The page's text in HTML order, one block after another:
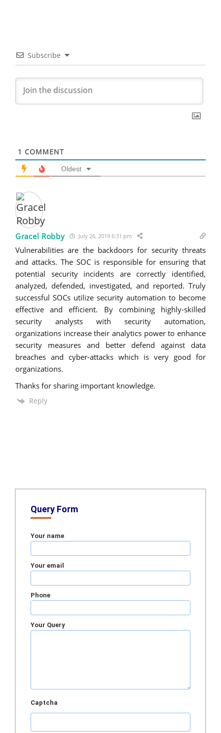
Subscribe
1 COMMENT
Oldest
Gracel Robby July 26, 2019 6:31 pm
Vulnerabilities are the backdoors for security threats
and attacks. The SOC is responsible for ensuring that
potential security incidents are correctly identified,
analyzed, defended, investigated, and reported. Truly
successful SOCs utilize security automation to become
effective and efficient. By combining highly-skilled
security analysts with security automation,
organizations increase their analytics power to enhance
security measures and better defend against data
breaches and cyber-attacks which is very good for
organizations.
Thanks for sharing important knowledge.
Reply
Query Form
Your name
Your email
Phone
Your Query
Captcha